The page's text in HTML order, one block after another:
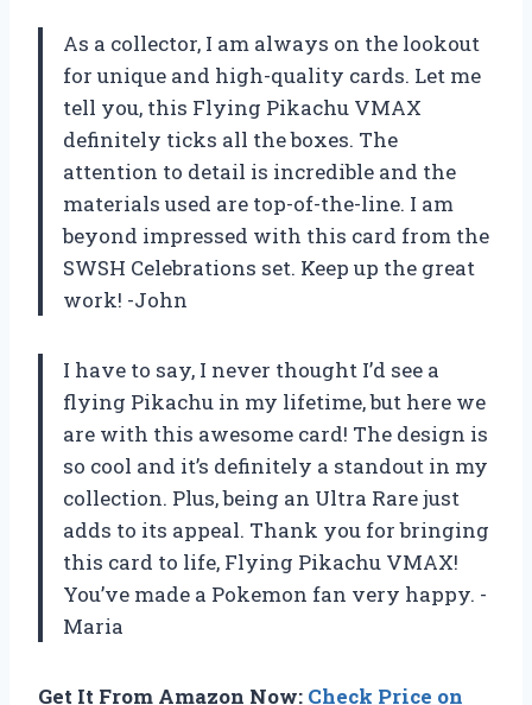
As a collector, I am always on the lookout
for unique and high-quality cards. Let me
tell you, this Flying Pikachu VMAX
definitely ticks all the boxes. The
attention to detail is incredible and the
materials used are top-of-the-line. I am
beyond impressed with this card from the
SWSH Celebrations set. Keep up the great
work! -John
I have to say, I never thought I’d see a
flying Pikachu in my lifetime, but here we
are with this awesome card! The design is
so cool and it’s definitely a standout in my
collection. Plus, being an Ultra Rare just
adds to its appeal. Thank you for bringing
this card to life, Flying Pikachu VMAX!
You’ve made a Pokemon fan very happy. -
Maria
Get It From Amazon Now: Check Price on